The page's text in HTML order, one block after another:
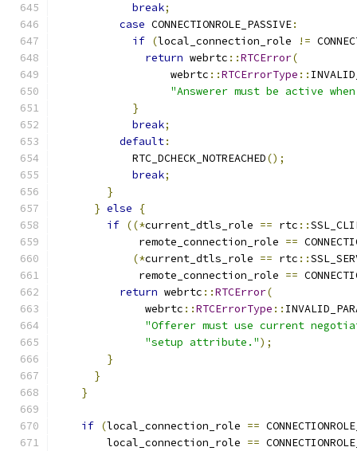
break;
case CONNECTIONROLE_PASSIVE:
if (local_connection_role !=
return webrtc ::RTCError(
                  webrtc
::RTCErrorType ::
"Answerer must be active
}
break;
default:
            RTC_DCHECK_NOTREACHED
();
break;
}
} else
{
if ((*current_dtls_role == rtc ::
             remote_connection_role
==
(*current_dtls_role == rtc ::
             remote_connection_role
==
return webrtc ::RTCError(
              webrtc
::RTCErrorType ::
"Offerer must use current
"setup attribute.");
}
}
}
if (local_connection_role ==
        local_connection_role
==